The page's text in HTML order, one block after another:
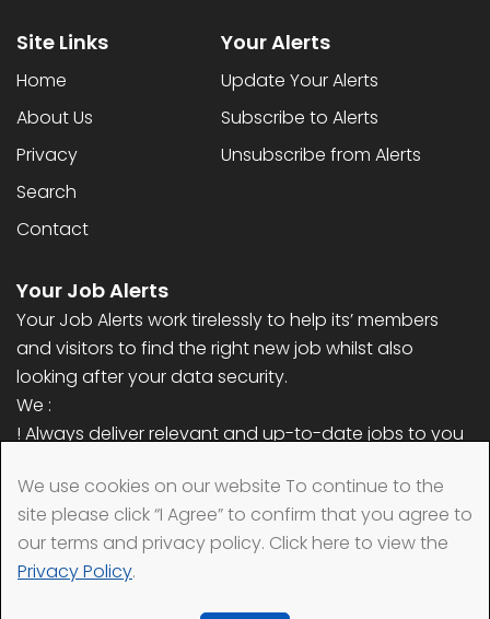
We use cookies on our website To continue to the
site please click “I Agree” to confirm that you agree to
our terms and privacy policy. Click here to view the
Privacy Policy.
Site Links
Home
About Us
Privacy
Search
Contact
Your Job Alerts
Your Job Alerts work tirelessly to help its’ members
and visitors to find the right new job whilst also
looking after your data security.
We :
! Always deliver relevant and up-to-date jobs to you
address)
! Always remove your data quickly when requested
Your Alerts
Update Your Alerts
Subscribe to Alerts
Unsubscribe from Alerts